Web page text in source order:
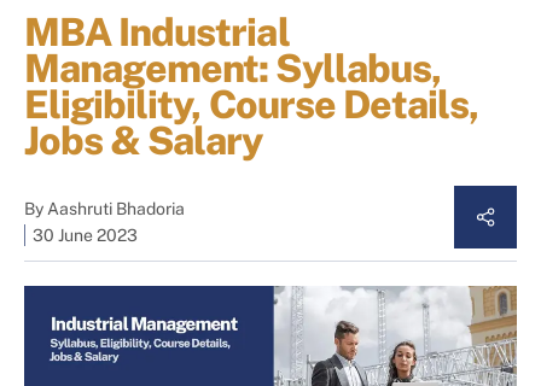
MBA Industrial
Management: Syllabus,
Eligibility, Course Details,
Jobs & Salary
ByAashruti Bhadoria
30 June 2023